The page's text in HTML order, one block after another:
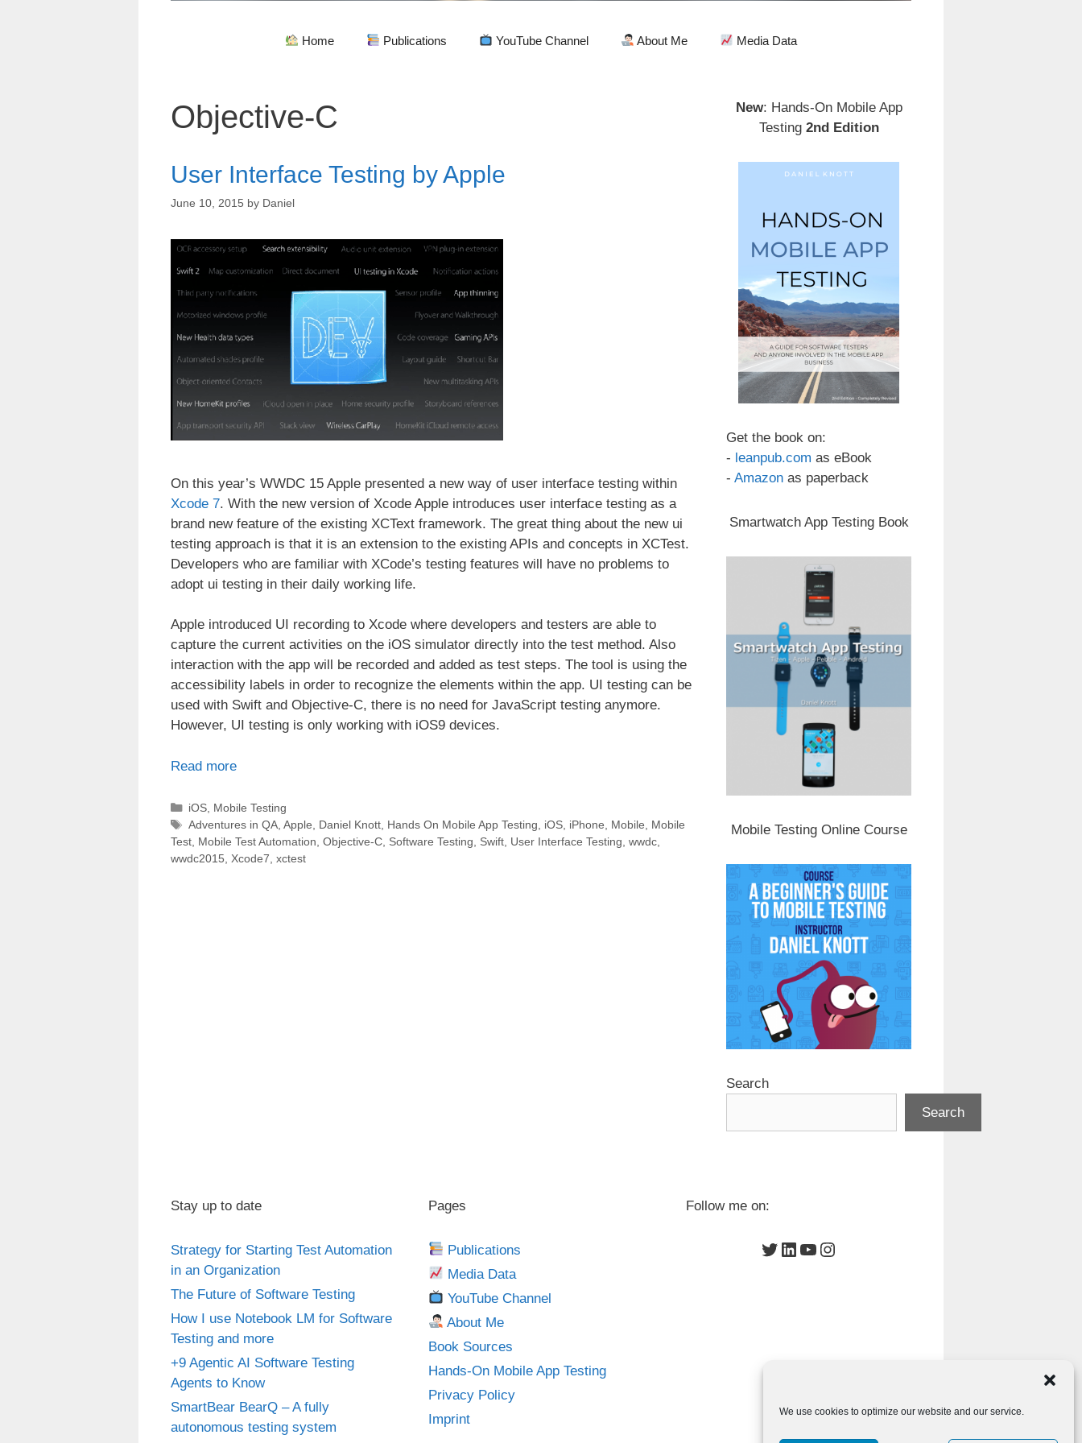
We use cookies to optimize our website and our service.
Home Publications YouTube Channel About Me Media Data
Objective-C
User Interface Testing by Apple
June 10, 2015 by Daniel
On this year’s WWDC 15 Apple presented a new way of user interface testing within
Xcode 7. With the new version of Xcode Apple introduces user interface testing as a
brand new feature of the existing XCText framework. The great thing about the new ui
testing approach is that it is an extension to the existing APIs and concepts in XCTest.
Developers who are familiar with XCode’s testing features will have no problems to
adopt ui testing in their daily working life.
Apple introduced UI recording to Xcode where developers and testers are able to
capture the current activities on the iOS simulator directly into the test method. Also
interaction with the app will be recorded and added as test steps. The tool is using the
accessibility labels in order to recognize the elements within the app. UI testing can be
used with Swift and Objective-C, there is no need for JavaScript testing anymore.
However, UI testing is only working with iOS9 devices.
Read more
Categories
iOS, Mobile Testing
Tags
Adventures in QA, Apple Daniel Knott, Hands On Mobile App Testing iOS, iPhone Mobile
Mobile
Test Mobile Test Automation Objective-C Software Testing Swift User Interface Testing wwdc
wwdc2015
Xcode7 xctest
New: Hands-On Mobile App
Testing 2nd Edition
Get the book on:
- leanpub.com as eBook
- Amazon as paperback
Smartwatch App Testing Book
Mobile Testing Online Course
Search
Search
Stay up to date
Strategy for Starting Test Automation
in an Organization
The Future of Software Testing
How I use Notebook LM for Software
Testing and more
+9 Agentic AI Software Testing
Agents to Know
SmartBear BearQ – A fully
autonomous testing system
Pages
Publications
Media Data
YouTube Channel
About Me
Book Sources
Hands-On Mobile App Testing
Privacy Policy
Imprint
Follow me on:
Twitter
LinkedIn
YouTube
Instagram